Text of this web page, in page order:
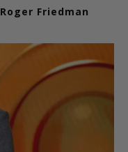
Roger Friedman